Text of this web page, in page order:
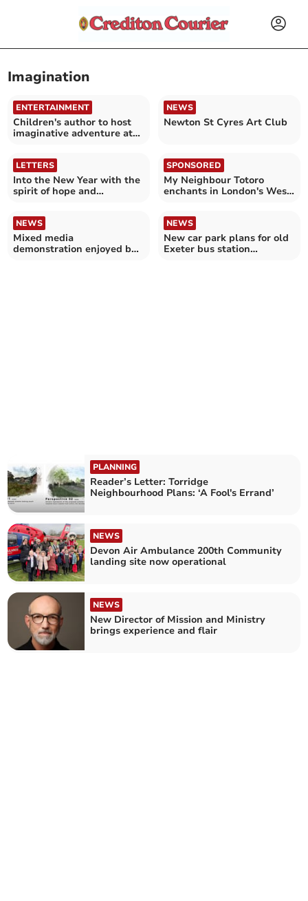
Imagination
ENTERTAINMENT
Children's author to host
imaginative adventure at
NEWS
Newton St Cyres Art Club
LETTERS
Into the New Year with the
spirit of hope and
SPONSORED
My Neighbour Totoro
enchants in London's West
NEWS
Mixed media
demonstration enjoyed by
NEWS
New car park plans for old
Exeter bus station
PLANNING
Reader’s Letter: Torridge
Neighbourhood Plans: ‘A Fool's Errand’
NEWS
Devon Air Ambulance 200th Community
landing site now operational
NEWS
New Director of Mission and Ministry
brings experience and flair